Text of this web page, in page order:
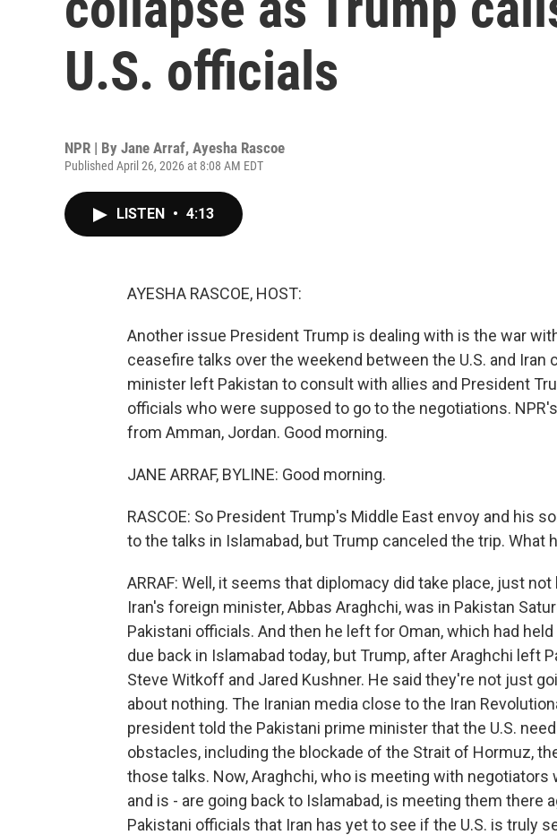
U.S. officials
NPR | By Jane Arraf, Ayesha Rascoe
Published April 26, 2026 at 8:08 AM EDT
LISTEN • 4:13
AYESHA RASCOE, HOST:
Another issue President Trump is dealing with is the war
ceasefire talks over the weekend between the U.S. and Iran
minister left Pakistan to consult with allies and President
officials who were supposed to go to the negotiations.
from Amman, Jordan. Good morning.
JANE ARRAF, BYLINE: Good morning.
RASCOE: So President Trump's Middle East envoy and his
to the talks in Islamabad, but Trump canceled the trip. What
ARRAF: Well, it seems that diplomacy did take place, just not
Iran's foreign minister, Abbas Araghchi, was in Pakistan
Pakistani officials. And then he left for Oman, which had
due back in Islamabad today, but Trump, after Araghchi left
Steve Witkoff and Jared Kushner. He said they're not just
about nothing. The Iranian media close to the Iran
president told the Pakistani prime minister that the U.S.
obstacles, including the blockade of the Strait of Hormuz,
those talks. Now, Araghchi, who is meeting with negotiators
and is - are going back to Islamabad, is meeting them there
Pakistani officials that Iran has yet to see if the U.S. is truly